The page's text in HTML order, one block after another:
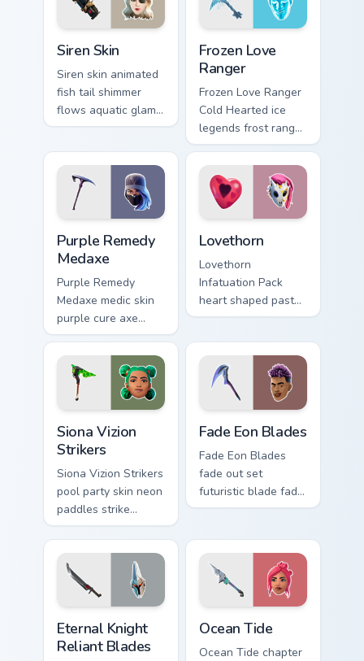
Siren Skin
Siren skin animated
fish tail shimmer
flows aquatic glam
across your pointer
Frozen Love
Ranger
Frozen Love Ranger
Cold Hearted ice
legends frost ranger
chills your pointer
custom cursors.
Purple Remedy
Medaxe
Purple Remedy
Medaxe medic skin
purple cure axe
heals vibrant across
pointer custom
cursor tabs.
Lovethorn
Lovethorn
Infatuation Pack
heart shaped pastel
romance blooms
custom cursor tabs.
Siona Vizion
Strikers
Siona Vizion Strikers
pool party skin neon
paddles strike
splashy fun on
pointer custom
cursors.
Fade Eon Blades
Fade Eon Blades
fade out set
futuristic blade fade
glitch shimmers on
tabs.
Eternal Knight
Reliant Blades
Ocean Tide
Ocean Tide chapter